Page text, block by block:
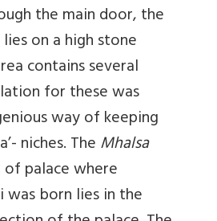
the main door, the
on a high stone
contains several
for these was
way of keeping
niches. TheMhalsa
palace where
was born lies in the